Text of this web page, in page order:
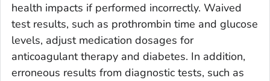
health impacts if performed incorrectly. Waived
test results, such as prothrombin time and glucose
levels, adjust medication dosages for
anticoagulant therapy and diabetes. In addition,
erroneous results from diagnostic tests, such as